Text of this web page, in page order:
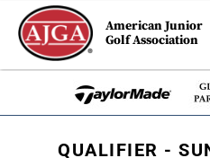
American Junior
Golf Association
QUALIFIER -